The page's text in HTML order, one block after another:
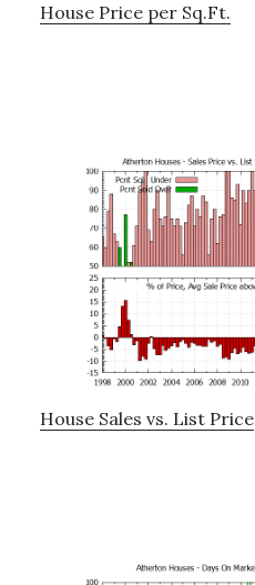
House Price per Sq.Ft.
House Sales vs. List Price